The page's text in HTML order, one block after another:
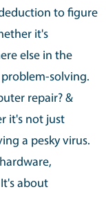
to figure
it's
else in the
solving.
repair? &
it's not just
a pesky virus.
about